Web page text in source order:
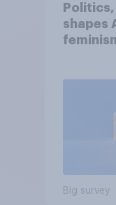
shapes
Big survey